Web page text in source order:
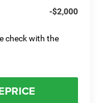
-$2,000
check with the